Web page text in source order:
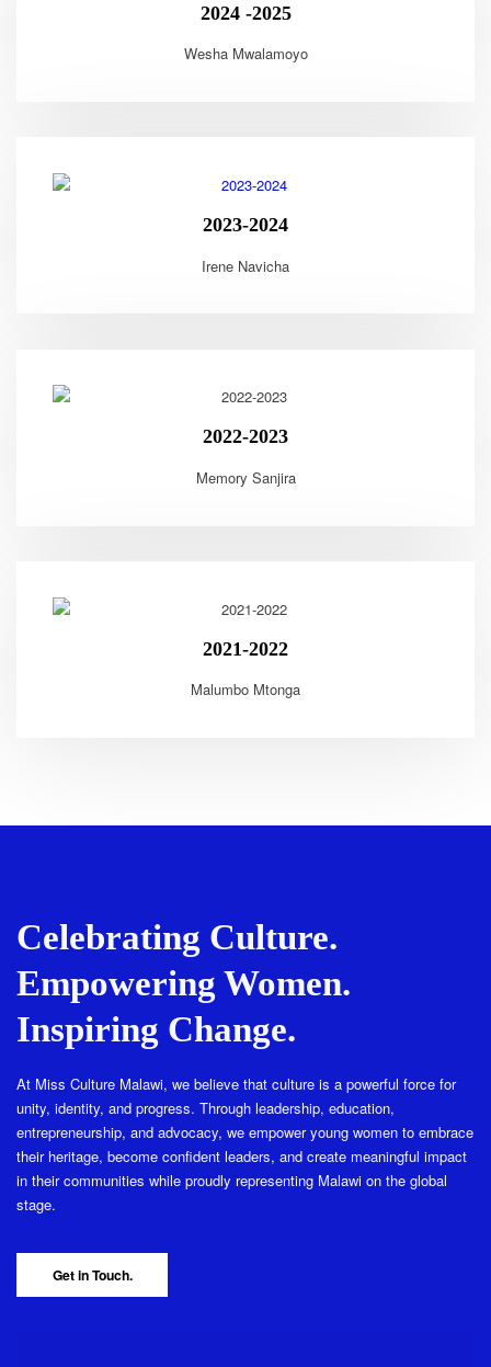
2024 -2025
Wesha Mwalamoyo
2023-2024
Irene Navicha
2022-2023
Memory Sanjira
2021-2022
Malumbo Mtonga
Celebrating Culture.
Empowering Women.
Inspiring Change.
At Miss Culture Malawi, we believe that culture is a powerful force for
unity, identity, and progress. Through leadership, education,
entrepreneurship, and advocacy, we empower young women to embrace
their heritage, become confident leaders, and create meaningful impact
in their communities while proudly representing Malawi on the global
stage.
Get in Touch.